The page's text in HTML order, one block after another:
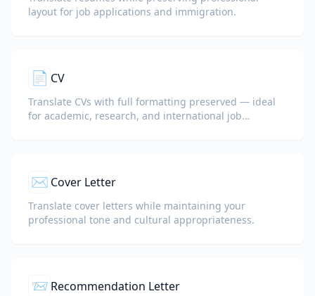
layout for job applications and immigration.
📄 CV
Translate CVs with full formatting preserved — ideal
for academic, research, and international job
✉️ Cover Letter
Translate cover letters while maintaining your
professional tone and cultural appropriateness.
📨 Recommendation Letter